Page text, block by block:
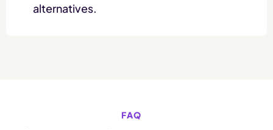
alternatives.
FAQ